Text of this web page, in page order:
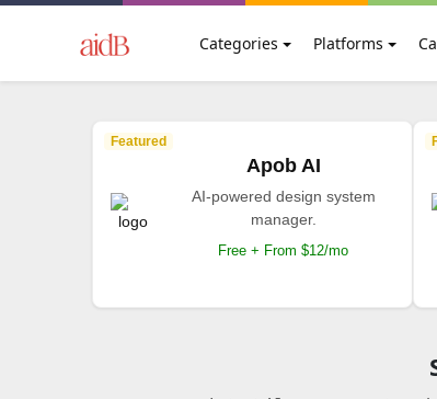
Categories Platforms
Featured
Apob AI
AI-powered design system
manager.
Free + From $12/mo